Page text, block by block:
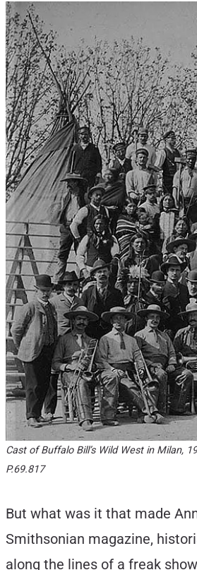
Cast of Buffalo Bill’s Wild West in Milan,
P.69.817
But what was it that made
Smithsonian magazine,
along the lines of a freak